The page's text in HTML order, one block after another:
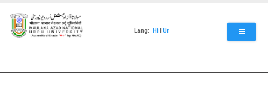
main
content
Lang: Hi Ur